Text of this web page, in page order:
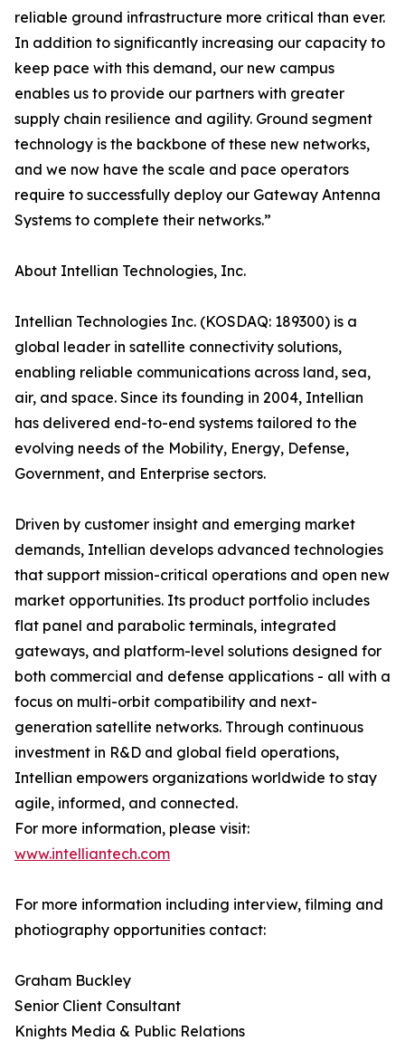
reliable ground infrastructure more critical than ever.
In addition to significantly increasing our capacity to
keep pace with this demand, our new campus
enables us to provide our partners with greater
supply chain resilience and agility. Ground segment
technology is the backbone of these new networks,
and we now have the scale and pace operators
require to successfully deploy our Gateway Antenna
Systems to complete their networks.”
About Intellian Technologies, Inc.
Intellian Technologies Inc. (KOSDAQ: 189300) is a
global leader in satellite connectivity solutions,
enabling reliable communications across land, sea,
air, and space. Since its founding in 2004, Intellian
has delivered end-to-end systems tailored to the
evolving needs of the Mobility, Energy, Defense,
Government, and Enterprise sectors.
Driven by customer insight and emerging market
demands, Intellian develops advanced technologies
that support mission-critical operations and open new
market opportunities. Its product portfolio includes
flat panel and parabolic terminals, integrated
gateways, and platform-level solutions designed for
both commercial and defense applications - all with a
focus on multi-orbit compatibility and next-
generation satellite networks. Through continuous
investment in R&D and global field operations,
Intellian empowers organizations worldwide to stay
agile, informed, and connected.
For more information, please visit:
www.intelliantech.com
For more information including interview, filming and
photiography opportunities contact:
Graham Buckley
Senior Client Consultant
Knights Media & Public Relations